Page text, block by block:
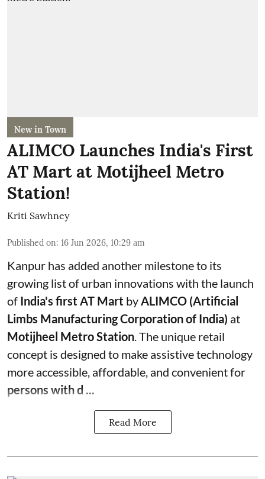
New in Town
ALIMCO Launches India's First
AT Mart at Motijheel Metro
Station!
Kriti Sawhney
Published on: 16 Jun 2026, 10:29 am
Kanpur has added another milestone to its
growing list of urban innovations with the launch
of India's first AT Mart byALIMCO (Artificial
Limbs Manufacturing Corporation of India) at
Motijheel Metro Station. The unique retail
concept is designed to make assistive technology
more accessible, affordable, and convenient for
persons with d ...
Read More